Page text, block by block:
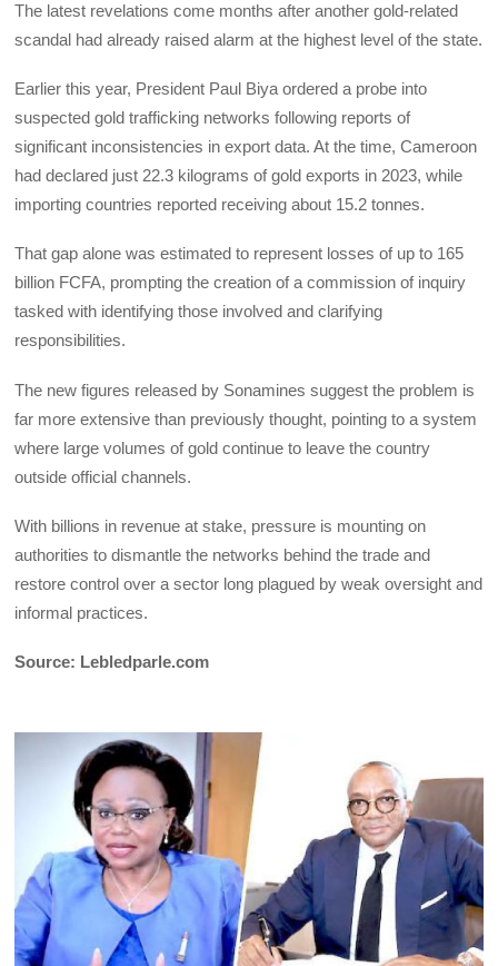
‎The latest revelations come months after another gold-related
scandal had already raised alarm at the highest level of the state.
‎Earlier this year, President Paul Biya ordered a probe into
suspected gold trafficking networks following reports of
significant inconsistencies in export data. At the time, Cameroon
had declared just 22.3 kilograms of gold exports in 2023, while
importing countries reported receiving about 15.2 tonnes.
‎That gap alone was estimated to represent losses of up to 165
billion FCFA, prompting the creation of a commission of inquiry
tasked with identifying those involved and clarifying
responsibilities.
‎The new figures released by Sonamines suggest the problem is
far more extensive than previously thought, pointing to a system
where large volumes of gold continue to leave the country
outside official channels.
‎With billions in revenue at stake, pressure is mounting on
authorities to dismantle the networks behind the trade and
restore control over a sector long plagued by weak oversight and
informal practices.
Source: Lebledparle.com